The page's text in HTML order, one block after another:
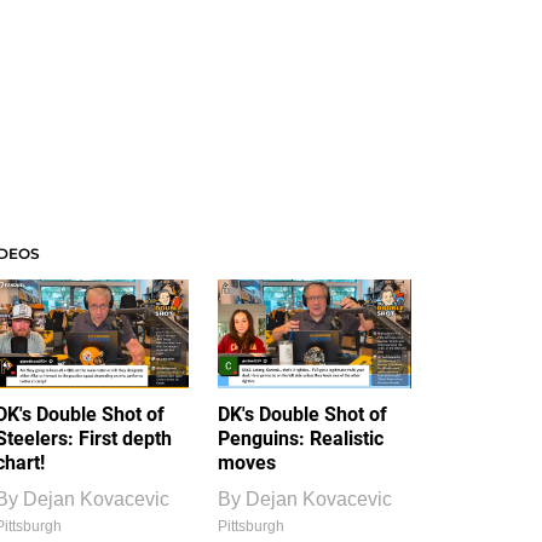
Double Shot of
First depth
Dejan Kovacevic
DK's Double Shot of
Penguins: Realistic
moves
By Dejan Kovacevic
Pittsburgh